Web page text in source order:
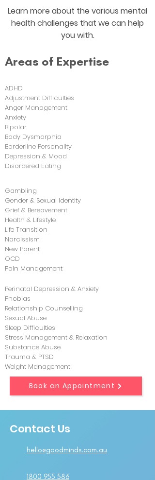
Learn more about the various mental
health challenges that we can help
you with.
Areas of Expertise
ADHD
Adjustment Difficulties
Anger Management
Anxiety
Bipolar
Body Dysmorphia
Borderline Personality
Depression & Mood
Disordered Eating
Gambling
Gender & Sexual Identity
Grief & Bereavement
Health & Lifestyle
Life Transition
Narcissism
New Parent
OCD
Pain Management
Perinatal Depression & Anxiety
Phobias
Relationship Counselling
Sexual Abuse
Sleep Difficulties
Stress Management & Relaxation
Substance Abuse
Trauma & PTSD
Weight Management
Book an Appointment
Contact Us
hello@goodminds.com.au
1800 955 586